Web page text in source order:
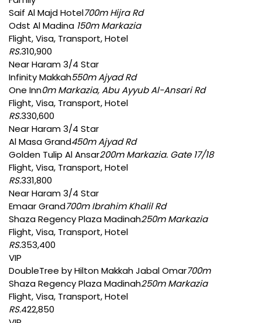
Saif Al Majd Hotel700m Hijra Rd
Odst Al Madina 150m Markazia
Flight, Visa, Transport, Hotel
RS.310,900
Near Haram 3/4 Star
Infinity Makkah550m Ajyad Rd
One Inn0m Markazia, Abu Ayyub Al-Ansari Rd
Flight, Visa, Transport, Hotel
RS.330,600
Near Haram 3/4 Star
Al Masa Grand450m Ajyad Rd
Golden Tulip Al Ansar200m Markazia. Gate 17/18
Flight, Visa, Transport, Hotel
RS.331,800
Near Haram 3/4 Star
Emaar Grand700m Ibrahim Khalil Rd
Shaza Regency Plaza Madinah250m Markazia
Flight, Visa, Transport, Hotel
RS.353,400
VIP
DoubleTree by Hilton Makkah Jabal Omar700m
Shaza Regency Plaza Madinah250m Markazia
Flight, Visa, Transport, Hotel
RS.422,850